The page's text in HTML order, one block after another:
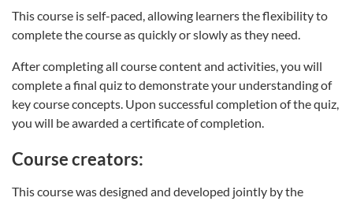
This course is self-paced, allowing learners the flexibility to
complete the course as quickly or slowly as they need.
After completing all course content and activities, you will
complete a final quiz to demonstrate your understanding of
key course concepts. Upon successful completion of the quiz,
you will be awarded a certificate of completion.
Course creators:
This course was designed and developed jointly by the